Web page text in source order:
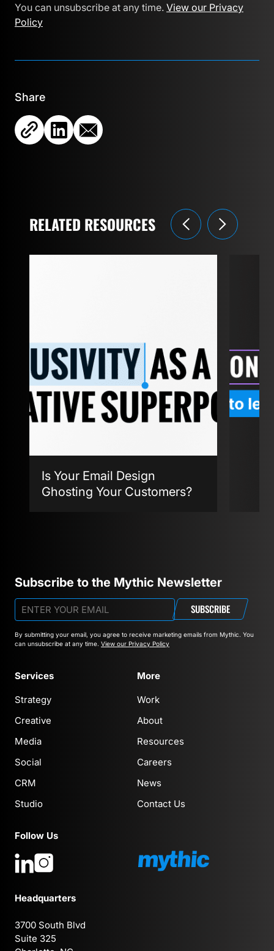
You can unsubscribe at any time. View our Privacy
Policy
Share
RELATED RESOURCES
Is Your Email Design
Ghosting Your Customers?
Subscribe to the Mythic Newsletter
SUBSCRIBE
By submitting your email, you agree to receive marketing emails from Mythic. You
can unsubscribe at any time. View our Privacy Policy
Services
Strategy
Creative
Media
Social
CRM
Studio
More
Work
About
Resources
Careers
News
Contact Us
Follow Us
Headquarters
3700 South Blvd
Suite 325